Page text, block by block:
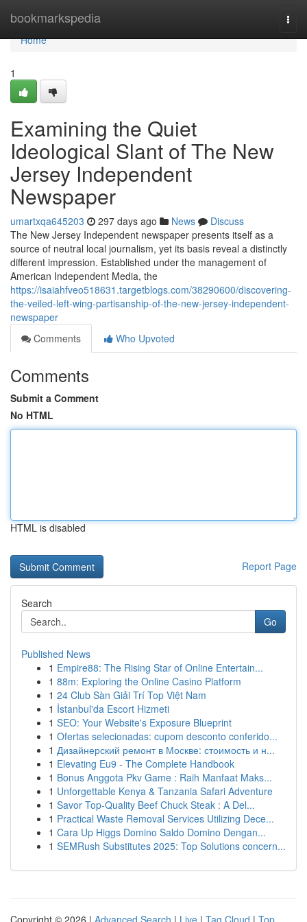
bookmarkspedia
Home
Home
1
Examining the Quiet
Ideological Slant of The New
Jersey Independent
Newspaper
umartxqa645203 297 days ago News
Discuss
The New Jersey Independent newspaper presents itself as a
source of neutral local journalism, yet its basis reveal a distinctly
different impression. Established under the management of
American Independent Media, the
https://isaiahfveo518631.targetblogs.com/38290600/discovering-
the-veiled-left-wing-partisanship-of-the-new-jersey-independent-
newspaper
Comments
Who Upvoted
Comments
Submit a Comment
No HTML
HTML is disabled
Report Page
Search
Go
Published News
1 Empire88: The Rising Star of Online Entertain...
1 88m: Exploring the Online Casino Platform
1 24 Club Sàn Giải Trí Top Việt Nam
1 İstanbul'da Escort Hizmeti
1 SEO: Your Website's Exposure Blueprint
1 Ofertas selecionadas: cupom desconto conferido...
1 Дизайнерский ремонт в Москве: стоимость и н...
1 Elevating Eu9 - The Complete Handbook
1 Bonus Anggota Pkv Game : Raih Manfaat Maks...
1 Unforgettable Kenya & Tanzania Safari Adventure
1 Savor Top-Quality Beef Chuck Steak : A Del...
1 Practical Waste Removal Services Utilizing Dece...
1 Cara Up Higgs Domino Saldo Domino Dengan...
1 SEMRush Substitutes 2025: Top Solutions concern...
Copyright © 2026 | Advanced Search | Live | Tag Cloud | Top